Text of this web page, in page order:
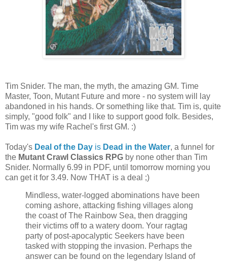
Tim Snider. The man, the myth, the amazing GM. Time
Master, Toon, Mutant Future and more - no system will lay
abandoned in his hands. Or something like that. Tim is, quite
simply, "good folk" and I like to support good folk. Besides,
Tim was my wife Rachel's first GM. :)
Today's Deal of the Day is Dead in the Water, a funnel for
the Mutant Crawl Classics RPG by none other than Tim
Snider. Normally 6.99 in PDF, until tomorrow morning you
can get it for 3.49. Now THAT is a deal ;)
Mindless, water-logged abominations have been
coming ashore, attacking fishing villages along
the coast of The Rainbow Sea, then dragging
their victims off to a watery doom. Your ragtag
party of post-apocalyptic Seekers have been
tasked with stopping the invasion. Perhaps the
answer can be found on the legendary Island of